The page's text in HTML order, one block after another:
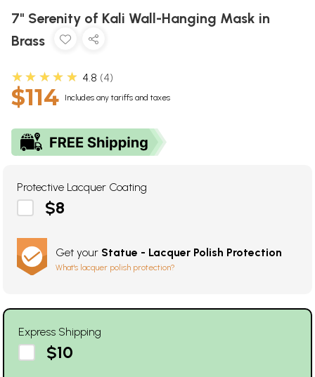
7" Serenity of Kali Wall-Hanging Mask in
Brass
★★★★★ 4.8 4
$114 Includes any tariffs and taxes
Protective Lacquer Coating
$8
Get your Statue - Lacquer Polish Protection
What's lacquer polish protection?
Express Shipping
$10